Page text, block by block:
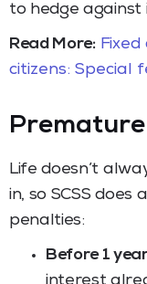
to hedge against
Read More:
citizens: Special
Life doesn’t
in, so SCSS
penalties:
Before 1